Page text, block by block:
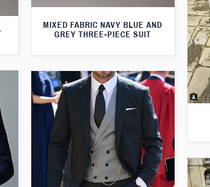
MIXED FABRIC NAVY BLUE AND
GREY THREE-PIECE SUIT